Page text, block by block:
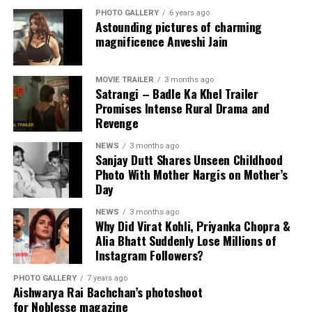
than a career-ending situation.
Ranveer continues to remain one of Bollywood’s biggest
stars and still has strong fan support across India and
internationally.
Unless the conflict escalates further, the actor is
expected to continue working on upcoming film
projects.
Final Verdict
So, is Ranveer Singh banned from Bollywood?
The answer is no — at least not officially.
The controversy appears to be an industry dispute
connected to *Don 3* and not a complete ban from the
film industry. While the FWICE directive created
A post shared by Sanjay Dutt (@duttsanjay)
PHOTO GALLERY 6 years ago
Astounding pictures of charming
magnificence Anveshi Jain
MOVIE TRAILER 3 months ago
Satrangi – Badle Ka Khel Trailer
Promises Intense Rural Drama and
Revenge
NEWS 3 months ago
Sanjay Dutt Shares Unseen Childhood
Photo With Mother Nargis on Mother’s
Day
NEWS 3 months ago
Why Did Virat Kohli, Priyanka Chopra &
Alia Bhatt Suddenly Lose Millions of
Instagram Followers?
PHOTO GALLERY 7 years ago
Aishwarya Rai Bachchan’s photoshoot
for Noblesse magazine